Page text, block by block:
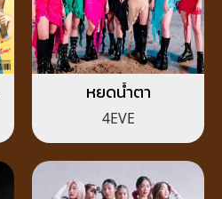
หยดน้ำตา
4EVE